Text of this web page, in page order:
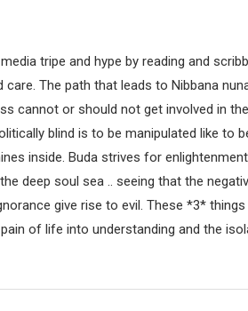
tripe and hype by reading and
The path that leads to Nibbana
cannot or should not get involved in
blind is to be manipulated like to
inside. Buda strives for
deep soul sea .. seeing that the
give rise to evil. These *3*
of life into understanding and the